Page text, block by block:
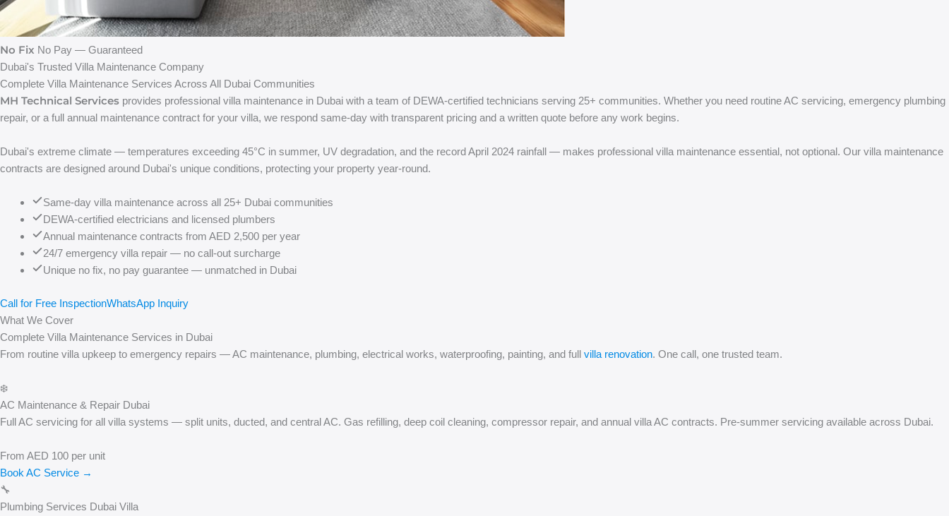
No Fix No Pay — Guaranteed
Dubai's Trusted Villa Maintenance Company
Complete Villa Maintenance Services Across All Dubai Communities
MH Technical Services provides professional villa maintenance in Dubai with a team of DEWA-certified technicians serving 25+ communities. Whether you need routine AC servicing, emergency plumbing
repair, or a full annual maintenance contract for your villa, we respond same-day with transparent pricing and a written quote before any work begins.
Dubai's extreme climate — temperatures exceeding 45°C in summer, UV degradation, and the record April 2024 rainfall — makes professional villa maintenance essential, not optional. Our villa maintenance
contracts are designed around Dubai's unique conditions, protecting your property year-round.
Same-day villa maintenance across all 25+ Dubai communities
DEWA-certified electricians and licensed plumbers
Annual maintenance contracts from AED 2,500 per year
24/7 emergency villa repair — no call-out surcharge
Unique no fix, no pay guarantee — unmatched in Dubai
Call for Free InspectionWhatsApp Inquiry
What We Cover
Complete Villa Maintenance Services in Dubai
From routine villa upkeep to emergency repairs — AC maintenance, plumbing, electrical works, waterproofing, painting, and full villa renovation. One call, one trusted team.
❄️
AC Maintenance & Repair Dubai
Full AC servicing for all villa systems — split units, ducted, and central AC. Gas refilling, deep coil cleaning, compressor repair, and annual villa AC contracts. Pre-summer servicing available across Dubai.
From AED 100 per unit
Book AC Service →
🔧
Plumbing Services Dubai Villa